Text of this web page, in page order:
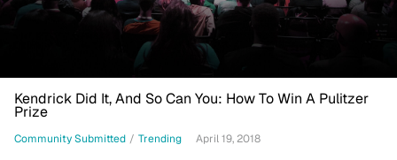
Kendrick Did It, And So Can You: How To Win A Pulitzer
Prize
Community Submitted / Trending April 19, 2018